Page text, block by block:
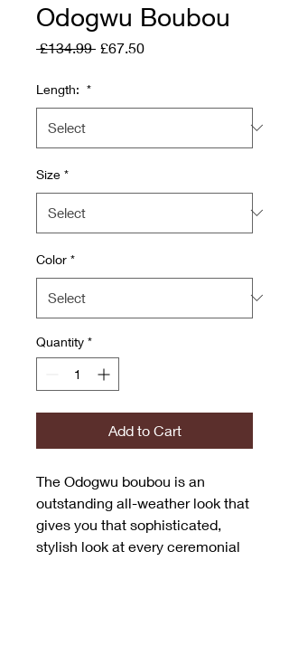
Odogwu Boubou
£134.99 Regular
£67.50Sale
Length: *
Size *
Color *
Quantity *
Add to Cart
The Odogwu boubou is an
outstanding all-weather look that
gives you that sophisticated,
stylish look at every ceremonial